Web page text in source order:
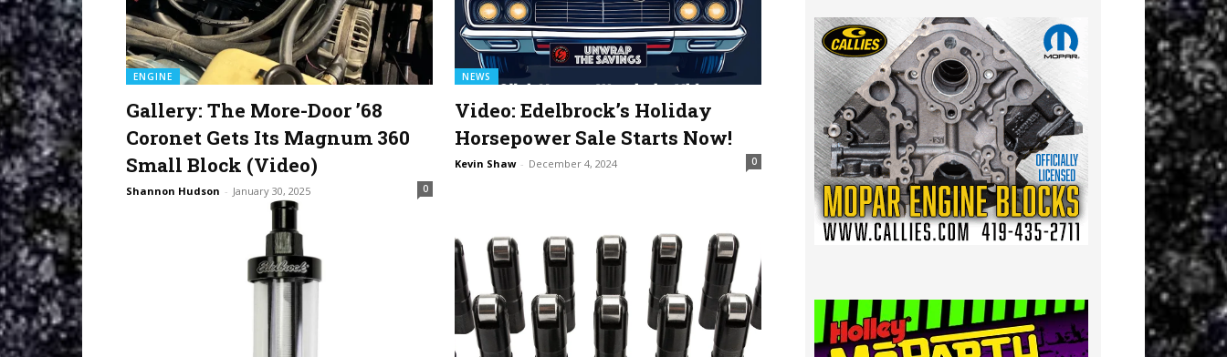
ENGINE
Gallery: The More-Door ’68
Coronet Gets Its Magnum 360
Small Block (Video)
Shannon Hudson - January 30, 2025 0
NEWS
Video: Edelbrock’s Holiday
Horsepower Sale Starts Now!
Kevin Shaw - December 4, 2024 0